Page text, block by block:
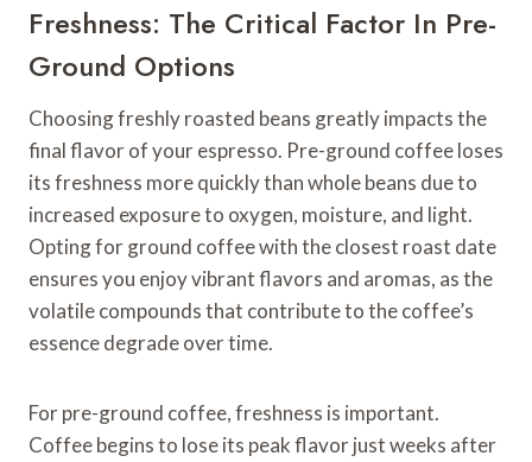
Freshness: The Critical Factor In Pre-
Ground Options
Choosing freshly roasted beans greatly impacts the
final flavor of your espresso. Pre-ground coffee loses
its freshness more quickly than whole beans due to
increased exposure to oxygen, moisture, and light.
Opting for ground coffee with the closest roast date
ensures you enjoy vibrant flavors and aromas, as the
volatile compounds that contribute to the coffee’s
essence degrade over time.
For pre-ground coffee, freshness is important.
Coffee begins to lose its peak flavor just weeks after